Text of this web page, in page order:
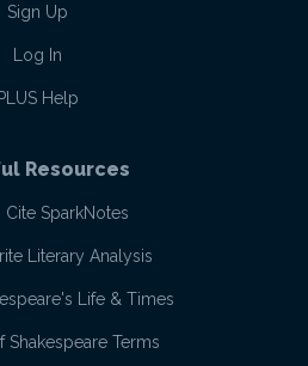
Sign Up
Log In
Help
Resources
SparkNotes
Literary Analysis
Life & Times
Shakespeare Terms